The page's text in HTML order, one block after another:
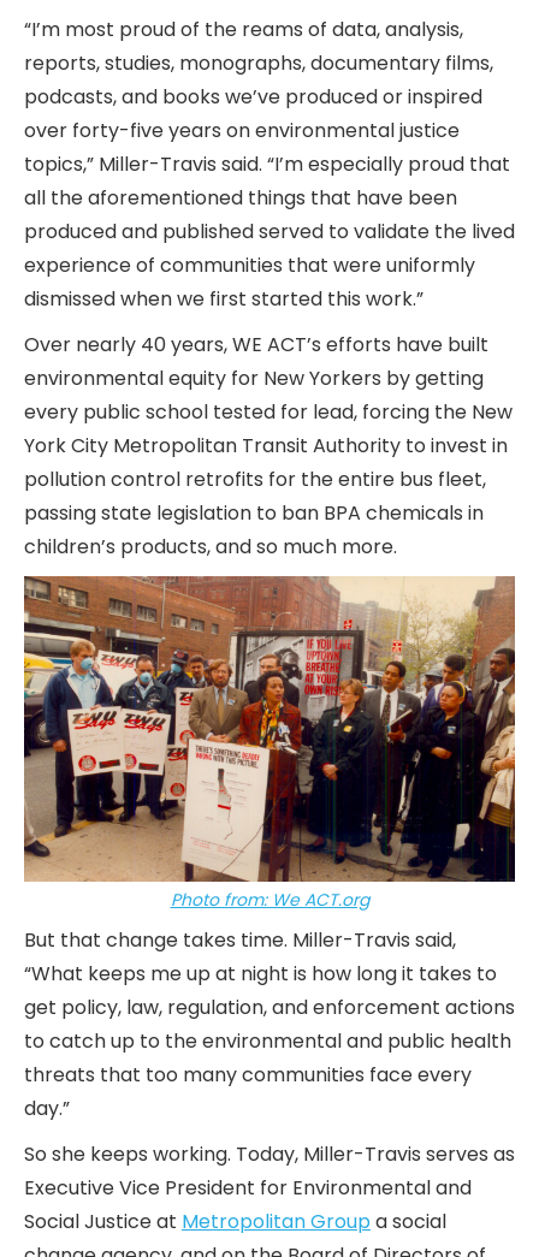
“I’m most proud of the reams of data, analysis,
reports, studies, monographs, documentary films,
podcasts, and books we’ve produced or inspired
over forty-five years on environmental justice
topics,” Miller-Travis said. “I’m especially proud that
all the aforementioned things that have been
produced and published served to validate the lived
experience of communities that were uniformly
dismissed when we first started this work.”
Over nearly 40 years, WE ACT’s efforts have built
environmental equity for New Yorkers by getting
every public school tested for lead, forcing the New
York City Metropolitan Transit Authority to invest in
pollution control retrofits for the entire bus fleet,
passing state legislation to ban BPA chemicals in
children’s products, and so much more.
Photo from: We ACT.org
But that change takes time. Miller-Travis said,
“What keeps me up at night is how long it takes to
get policy, law, regulation, and enforcement actions
to catch up to the environmental and public health
threats that too many communities face every
day.”
So she keeps working. Today, Miller-Travis serves as
Executive Vice President for Environmental and
Social Justice at Metropolitan Groupa social